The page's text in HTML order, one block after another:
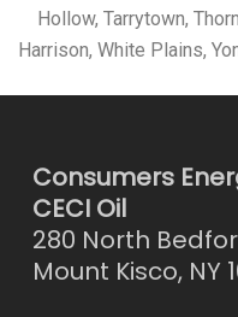
Hollow, Tarrytown,
Harrison, White Plains,
Consumers
CECI Oil
280 North
Mount Kisco, NY